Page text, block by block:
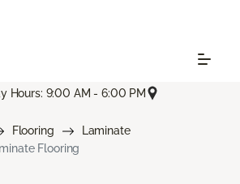
Hours: 9:00 AM - 6:00 PM
Flooring
Laminate
Flooring